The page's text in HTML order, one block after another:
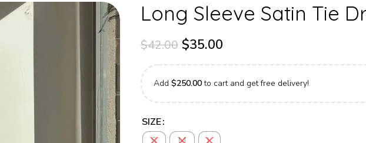
Long Sleeve Satin Tie
$42.00 $35.00
Add $250.00to cart and get free delivery!
SIZE